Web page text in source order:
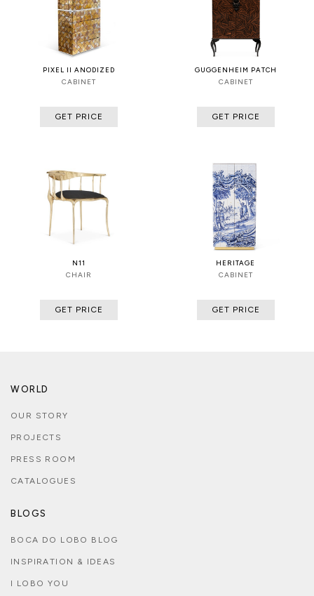
PIXEL II ANODIZED
CABINET
GET PRICE
GUGGENHEIM PATCH
CABINET
GET PRICE
N11
CHAIR
GET PRICE
HERITAGE
CABINET
GET PRICE
WORLD
OUR STORY
PROJECTS
PRESS ROOM
CATALOGUES
BLOGS
BOCA DO LOBO BLOG
INSPIRATION & IDEAS
I LOBO YOU